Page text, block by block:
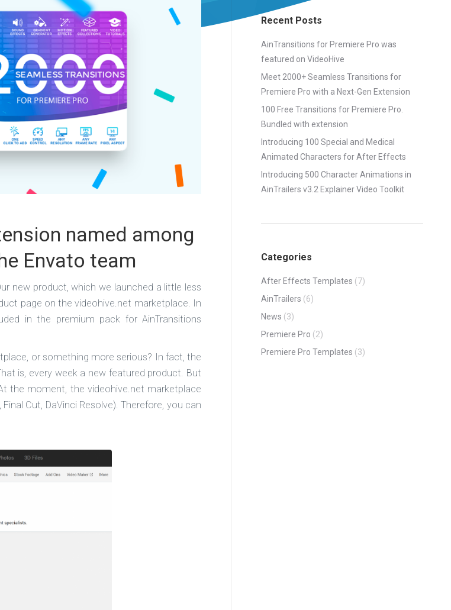
named among
Envato team
new product, which we launched a little less
page on the videohive.net marketplace. In
in the premium pack for AinTransitions
or something more serious? In fact, the
is, every week a new featured product. But
the moment, the videohive.net marketplace
Cut, DaVinci Resolve). Therefore, you can
Recent Posts
AinTransitions for Premiere Pro was
featured on VideoHive
Meet 2000+ Seamless Transitions for
Premiere Pro with a Next-Gen Extension
100 Free Transitions for Premiere Pro.
Bundled with extension
Introducing 100 Special and Medical
Animated Characters for After Effects
Introducing 500 Character Animations in
AinTrailers v3.2 Explainer Video Toolkit
Categories
After Effects Templates (7)
AinTrailers (6)
News (3)
Premiere Pro (2)
Premiere Pro Templates (3)